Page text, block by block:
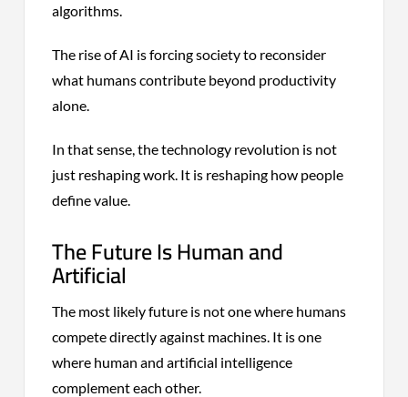
algorithms.
The rise of AI is forcing society to reconsider
what humans contribute beyond productivity
alone.
In that sense, the technology revolution is not
just reshaping work. It is reshaping how people
define value.
The Future Is Human and
Artificial
The most likely future is not one where humans
compete directly against machines. It is one
where human and artificial intelligence
complement each other.